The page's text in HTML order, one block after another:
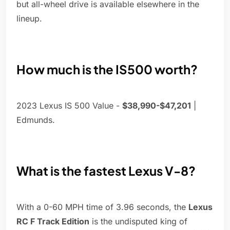
but all-wheel drive is available elsewhere in the
lineup.
How much is the IS500 worth?
2023 Lexus IS 500 Value - $38,990-$47,201
Edmunds.
What is the fastest Lexus V-8?
With a 0-60 MPH time of 3.96 seconds, the Lexus
RC F Track Edition is the undisputed king of